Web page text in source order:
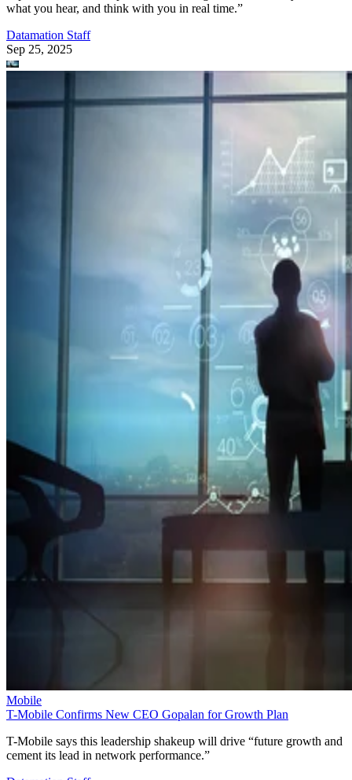
T-Mobile says this leadership shakeup will drive “future growth and
Datamation Staff
Sep 23, 2025
The US government is pushing to create a secure, independent
of TikTok to address concerns about its China-based parent company,
Datamation Staff